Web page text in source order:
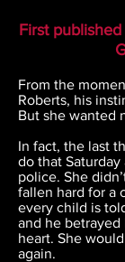
First
From the
Roberts, his
But she wanted
In fact, the last
do that
police. She
fallen hard for a
every child is
and he betrayed
heart. She
again.